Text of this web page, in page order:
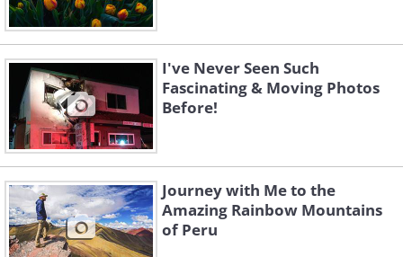
I've Never Seen Such
Fascinating & Moving Photos
Before!
Journey with Me to the
Amazing Rainbow Mountains
of Peru